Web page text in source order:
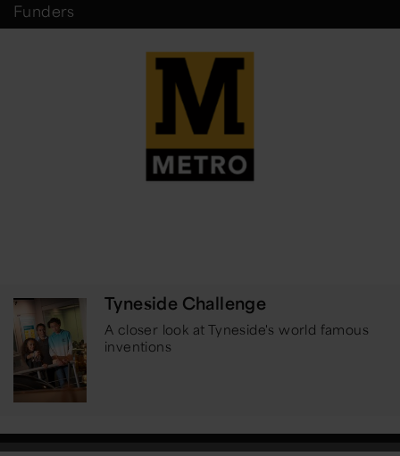
Funders
Tyneside Challenge
A closer look at Tyneside's world famous
inventions